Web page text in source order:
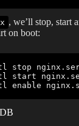
, we’ll stop, start
on boot:
stop
start
enable